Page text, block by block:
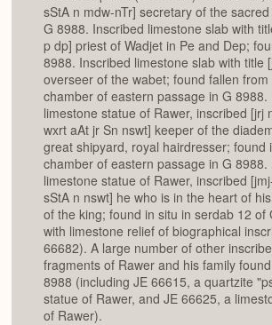
sStA n mdw-nTr] secretary of the
G 8988. Inscribed limestone slab with
p dp] priest of Wadjet in Pe and Dep;
8988. Inscribed limestone slab with title
overseer of the wabet; found fallen
chamber of eastern passage in G 8988.
limestone statue of Rawer, inscribed [jrj
wxrt aAt jr Sn nswt] keeper of the
great shipyard, royal hairdresser; found
chamber of eastern passage in G 8988.
limestone statue of Rawer, inscribed
sStA n nswt] he who is in the heart of
of the king; found in situ in serdab 12 of
with limestone relief of biographical
66682). A large number of other
fragments of Rawer and his family
8988 (including JE 66615, a quartzite
statue of Rawer, and JE 66625, a
of Rawer).